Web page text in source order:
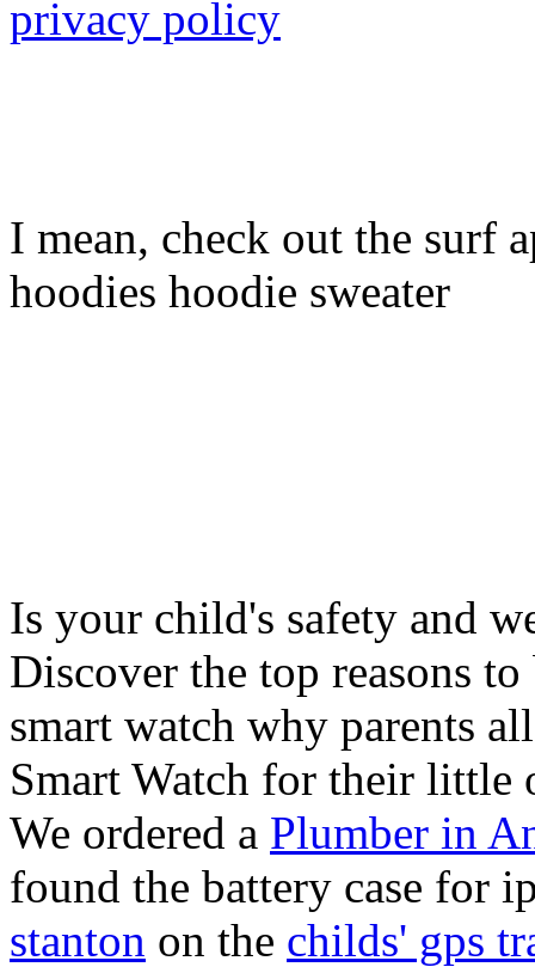
privacy policy
I mean, check out the surf
hoodies hoodie sweater
Is your child's safety and
Discover the top reasons
smart watch why parents
Smart Watch for their little
We ordered a Plumber in
found the battery case for
stanton on the childs' gps